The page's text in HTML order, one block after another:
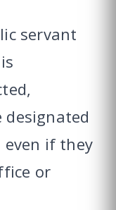
servant
if they
or